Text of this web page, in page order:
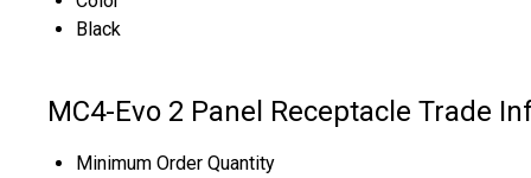
Black
MC4-Evo 2 Panel Receptacle Trade
Minimum Order Quantity